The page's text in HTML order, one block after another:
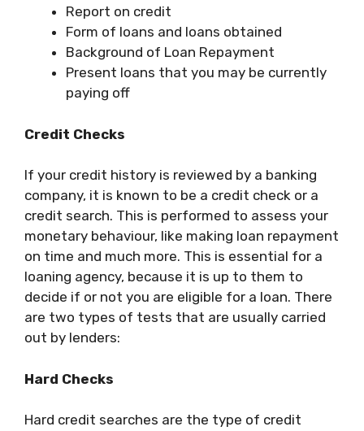
Report on credit
Form of loans and loans obtained
Background of Loan Repayment
Present loans that you may be currently
paying off
Credit Checks
If your credit history is reviewed by a banking
company, it is known to be a credit check or a
credit search. This is performed to assess your
monetary behaviour, like making loan repayment
on time and much more. This is essential for a
loaning agency, because it is up to them to
decide if or not you are eligible for a loan. There
are two types of tests that are usually carried
out by lenders:
Hard Checks
Hard credit searches are the type of credit